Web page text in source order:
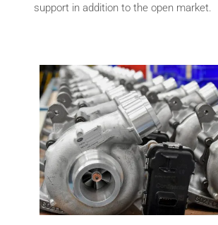
support in addition to the open market.